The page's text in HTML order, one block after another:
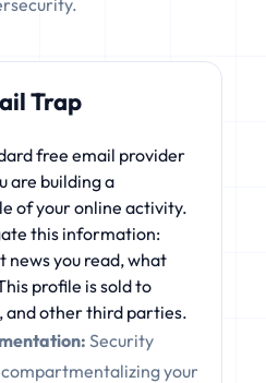
Trap
free email provider
are building a
of your online activity.
this information:
news you read, what
profile is sold to
and other third parties.
Security
your